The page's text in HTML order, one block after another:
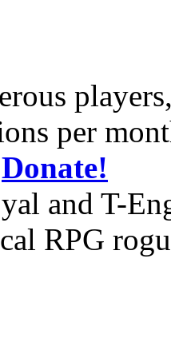
per
Donate!
and T-
RPG